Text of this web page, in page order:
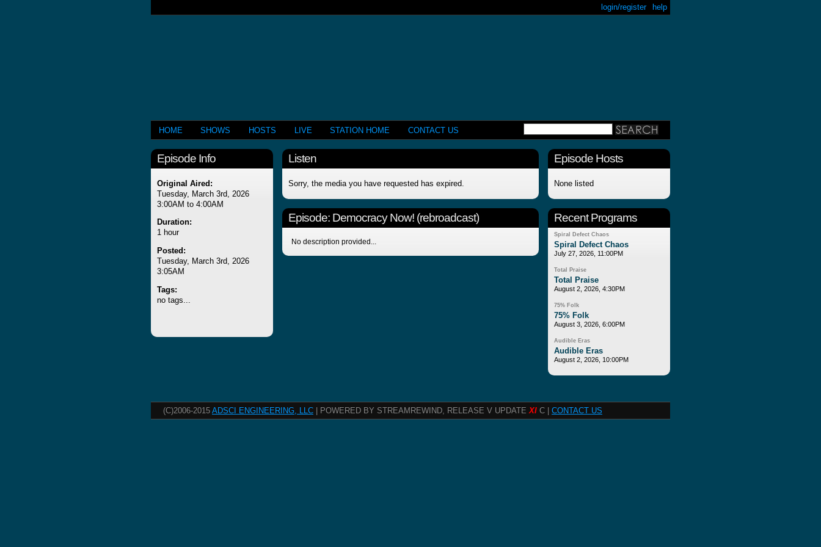
help
login/register
HOME SHOWS HOSTS LIVE STATION HOME CONTACT US
Episode Info
Original Aired:
Tuesday, March 3rd, 2026
3:00AM to 4:00AM
Duration:
1 hour
Posted:
Tuesday, March 3rd, 2026
3:05AM
Tags:
no tags...
Listen
Sorry, the media you have requested has expired.
Episode: Democracy Now! (rebroadcast)
No description provided...
Episode Hosts
None listed
Recent Programs
Spiral Defect Chaos
Spiral Defect Chaos
July 27, 2026, 11:00PM
Total Praise
Total Praise
August 2, 2026, 4:30PM
75% Folk
75% Folk
August 3, 2026, 6:00PM
Audible Eras
Audible Eras
August 2, 2026, 10:00PM
(C)2006-2015 ADSCI ENGINEERING, LLC | POWERED BY STREAMREWIND, RELEASE V UPDATEXI C | CONTACT US